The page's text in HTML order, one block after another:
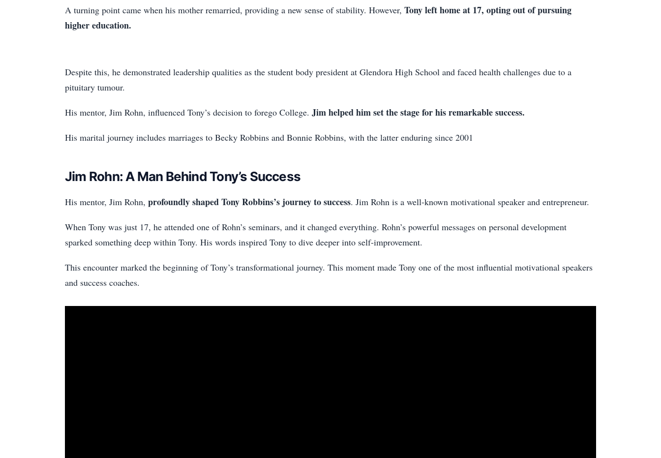
A turning point came when his mother remarried, providing a new sense of stability. However, Tony left home at 17, opting out of pursuing
higher education.
Despite this, he demonstrated leadership qualities as the student body president at Glendora High School and faced health challenges due to a
pituitary tumour.
His mentor, Jim Rohn, influenced Tony’s decision to forego College. Jim helped him set the stage for his remarkable success.
His marital journey includes marriages to Becky Robbins and Bonnie Robbins, with the latter enduring since 2001
Jim Rohn: A Man Behind Tony’s Success
His mentor, Jim Rohn, profoundly shaped Tony Robbins’s journey to success. Jim Rohn is a well-known motivational speaker and entrepreneur.
When Tony was just 17, he attended one of Rohn’s seminars, and it changed everything. Rohn’s powerful messages on personal development
sparked something deep within Tony. His words inspired Tony to dive deeper into self-improvement.
This encounter marked the beginning of Tony’s transformational journey. This moment made Tony one of the most influential motivational speakers
and success coaches.